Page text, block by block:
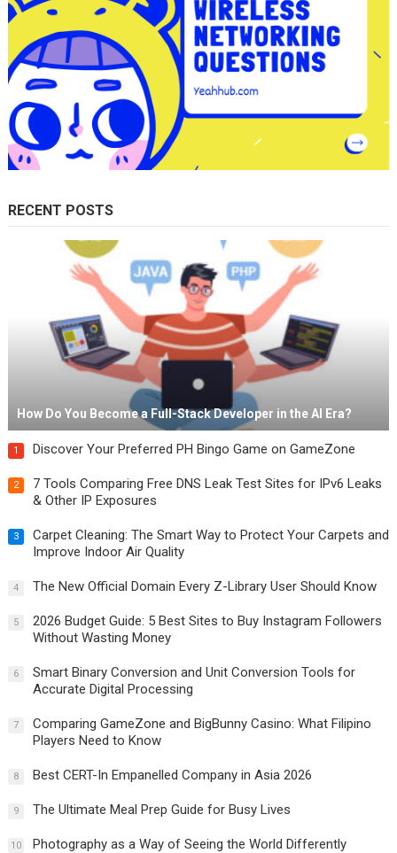
RECENT POSTS
How Do You Become a Full-Stack Developer in the AI Era?
1 Discover Your Preferred PH Bingo Game on GameZone
2
7 Tools Comparing Free DNS Leak Test Sites for IPv6 Leaks
& Other IP Exposures
3
Carpet Cleaning: The Smart Way to Protect Your Carpets and
Improve Indoor Air Quality
4 The New Official Domain Every Z-Library User Should Know
5
2026 Budget Guide: 5 Best Sites to Buy Instagram Followers
Without Wasting Money
6
Smart Binary Conversion and Unit Conversion Tools for
Accurate Digital Processing
7
Comparing GameZone and BigBunny Casino: What Filipino
Players Need to Know
8 Best CERT-In Empanelled Company in Asia 2026
9 The Ultimate Meal Prep Guide for Busy Lives
10 Photography as a Way of Seeing the World Differently